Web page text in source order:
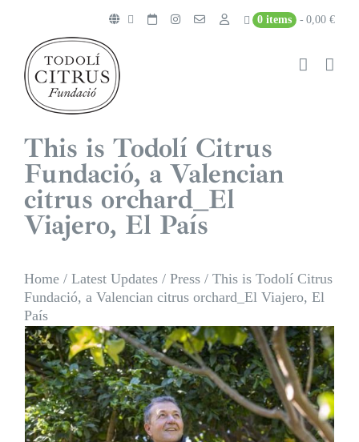
content
0 items 0,00 €
This is Todolí Citrus
Fundació, a Valencian
citrus orchard_El
Viajero, El País
Home / Latest Updates / Press / This is Todolí Citrus
Fundació, a Valencian citrus orchard_El Viajero, El
País